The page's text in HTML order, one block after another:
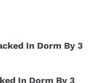
In Dorm By 3